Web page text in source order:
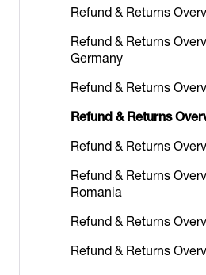
Refund & Returns
Refund & Returns
Germany
Refund & Returns
Refund & Returns
Refund & Returns
Refund & Returns
Romania
Refund & Returns
Refund & Returns